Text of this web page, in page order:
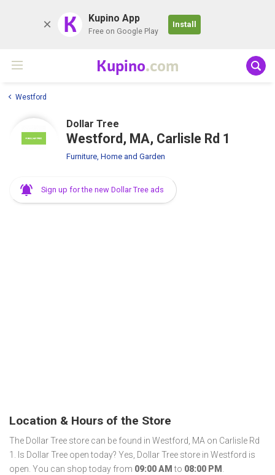
K Kupino App
Free on Google Play
Install
Kupino.com
Westford
Dollar Tree
Westford, MA, Carlisle Rd 1
Furniture, Home and Garden
Sign up for the new Dollar Tree ads
Location & Hours of the Store
The Dollar Tree store can be found in Westford, MA on Carlisle Rd
1. Is Dollar Tree open today? Yes, Dollar Tree store in Westford is
open. You can shop today from 09:00 AM to 08:00 PM .